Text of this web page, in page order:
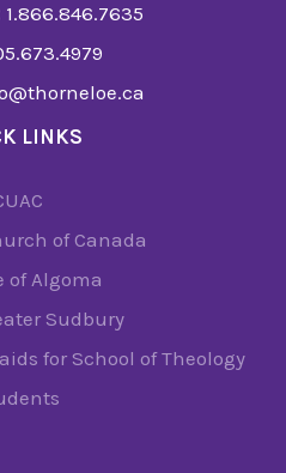
1.866.846.7635
LINKS
of Canada
of Algoma
Sudbury
for School of Theology